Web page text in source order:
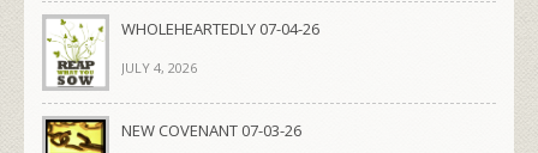
WHOLEHEARTEDLY 07-04-26
JULY 4, 2026
NEW COVENANT 07-03-26